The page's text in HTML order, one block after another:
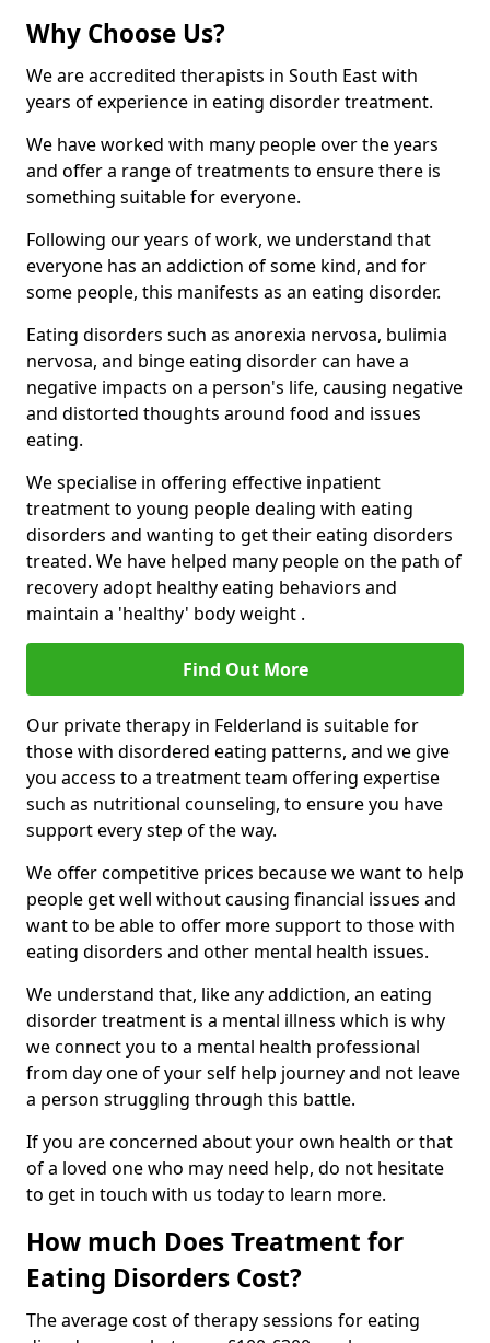
Why Choose Us?
We are accredited therapists in South East with
years of experience in eating disorder treatment.
We have worked with many people over the years
and offer a range of treatments to ensure there is
something suitable for everyone.
Following our years of work, we understand that
everyone has an addiction of some kind, and for
some people, this manifests as an eating disorder.
Eating disorders such as anorexia nervosa, bulimia
nervosa, and binge eating disorder can have a
negative impacts on a person's life, causing negative
and distorted thoughts around food and issues
eating.
We specialise in offering effective inpatient
treatment to young people dealing with eating
disorders and wanting to get their eating disorders
treated. We have helped many people on the path of
recovery adopt healthy eating behaviors and
maintain a 'healthy' body weight .
Find Out More
Our private therapy in Felderland is suitable for
those with disordered eating patterns, and we give
you access to a treatment team offering expertise
such as nutritional counseling, to ensure you have
support every step of the way.
We offer competitive prices because we want to help
people get well without causing financial issues and
want to be able to offer more support to those with
eating disorders and other mental health issues.
We understand that, like any addiction, an eating
disorder treatment is a mental illness which is why
we connect you to a mental health professional
from day one of your self help journey and not leave
a person struggling through this battle.
If you are concerned about your own health or that
of a loved one who may need help, do not hesitate
to get in touch with us today to learn more.
How much Does Treatment for
Eating Disorders Cost?
The average cost of therapy sessions for eating